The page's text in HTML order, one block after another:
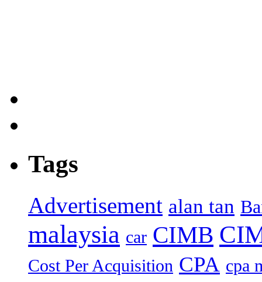
Tags
Advertisement alan tan
malaysia car CIMB
Cost Per Acquisition CPA cpa